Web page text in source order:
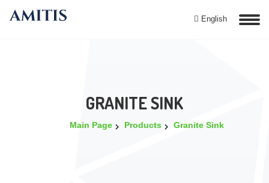
English
GRANITE SINK
Main Page Products Granite Sink